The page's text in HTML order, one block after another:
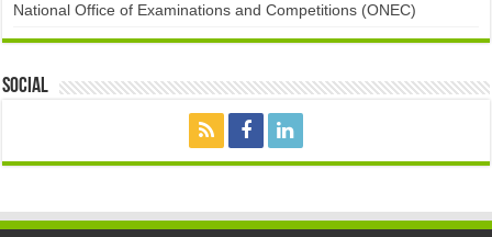
National Office of Examinations and Competitions (ONEC)
Social